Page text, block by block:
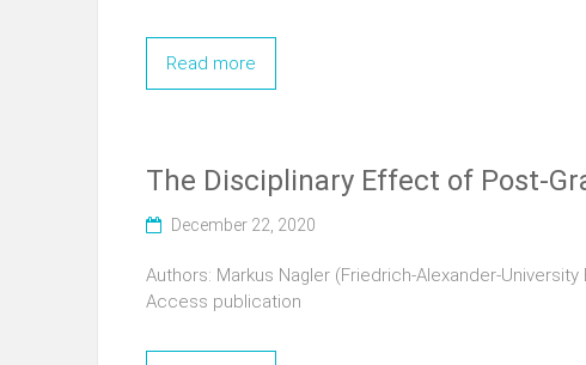
Read more
The Disciplinary Effect of Post-
December 22, 2020
Authors: Markus Nagler (Friedrich-Alexander-
Access publication